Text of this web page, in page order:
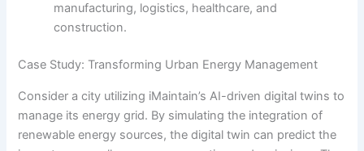
manufacturing, logistics, healthcare, and
construction.
Case Study: Transforming Urban Energy Management
Consider a city utilizing iMaintain’s AI-driven digital twins to
manage its energy grid. By simulating the integration of
renewable energy sources, the digital twin can predict the